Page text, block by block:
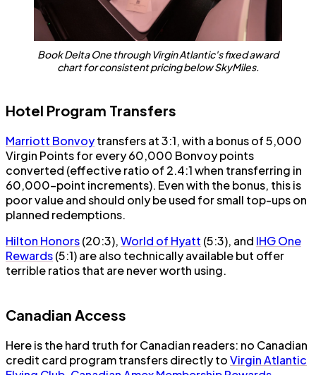
Book Delta One through Virgin Atlantic's fixed award
chart for consistent pricing below SkyMiles.
Hotel Program Transfers
Marriott Bonvoytransfers at 3:1, with a bonus of 5,000
Virgin Points for every 60,000 Bonvoy points
converted (effective ratio of 2.4:1 when transferring in
60,000-point increments). Even with the bonus, this is
poor value and should only be used for small top-ups on
planned redemptions.
Hilton Honors(20:3),World of Hyatt (5:3), and IHG One
Rewards(5:1) are also technically available but offer
terrible ratios that are never worth using.
Canadian Access
Here is the hard truth for Canadian readers: no Canadian
credit card program transfers directly toVirgin Atlantic